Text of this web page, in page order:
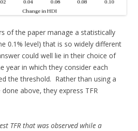
of the paper manage a statistically
0.1% level) that is so widely different
could well lie in their choice of
year in which they consider each
the threshold. Rather than using a
done above, they express TFR
TFR that was observed while a